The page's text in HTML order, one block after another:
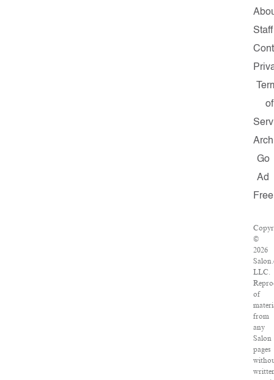
Staff
of
Go
Ad
Free
©
2026
LLC.
of
from
any
Salon
pages